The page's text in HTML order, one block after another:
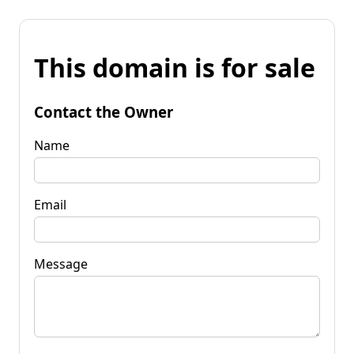
This domain is for sale
Contact the Owner
Name
Email
Message